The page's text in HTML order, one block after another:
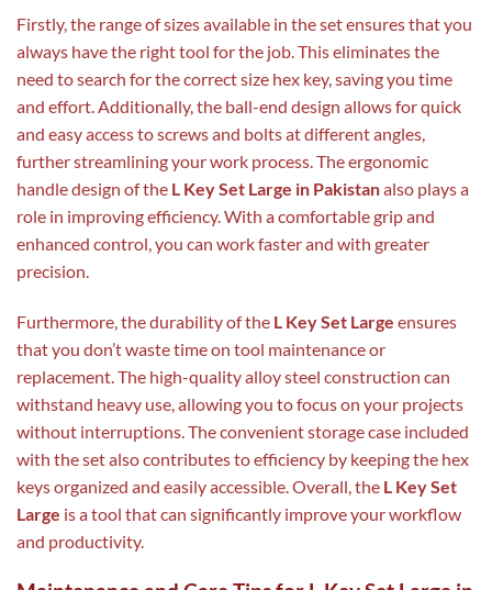
Firstly, the range of sizes available in the set ensures that you
always have the right tool for the job. This eliminates the
need to search for the correct size hex key, saving you time
and effort. Additionally, the ball-end design allows for quick
and easy access to screws and bolts at different angles,
further streamlining your work process. The ergonomic
handle design of the L Key Set Large in Pakistanalso plays a
role in improving efficiency. With a comfortable grip and
enhanced control, you can work faster and with greater
precision.
Furthermore, the durability of the L Key Set Large ensures
that you don’t waste time on tool maintenance or
replacement. The high-quality alloy steel construction can
withstand heavy use, allowing you to focus on your projects
without interruptions. The convenient storage case included
with the set also contributes to efficiency by keeping the hex
keys organized and easily accessible. Overall, the L Key Set
Large is a tool that can significantly improve your workflow
and productivity.